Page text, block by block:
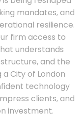
mandates, and
resilience.
firm access to
understands
and the
City of London
technology
clients, and
investment.